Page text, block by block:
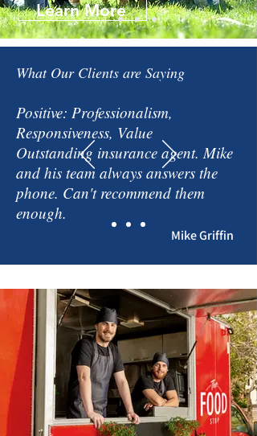
Learn More
What Our Clients are Saying
Positive: Professionalism,
Responsiveness, Value
Outstanding insurance agent. Mike
and his team always answers the
phone. Can't recommend them
enough.
Mike Griffin